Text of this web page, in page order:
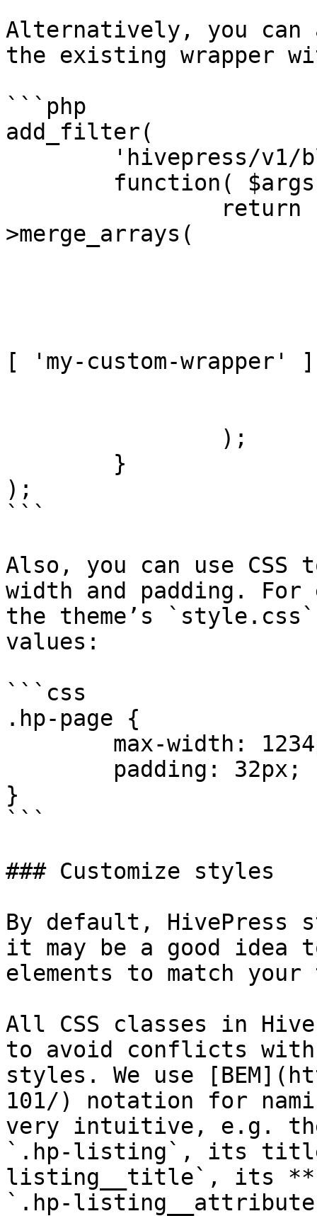
Alternatively, you can
the existing wrapper
```php
add_filter(
>merge_arrays(
[ 'my-custom-wrapper'
);
```
Also, you can use CSS
width and padding.
the theme’s
values:
```css
.hp-page {
}
```
### Customize styles
By default, HivePress
it may be a good
elements to match
All CSS classes in
to avoid conflicts with
styles. We use
101/) notation for
very intuitive, e.g.
`.hp-listing`, its
listing__title`, its
`.hp-